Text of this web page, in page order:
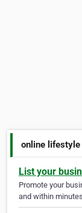
online lifestyle
List your
Promote your
and within